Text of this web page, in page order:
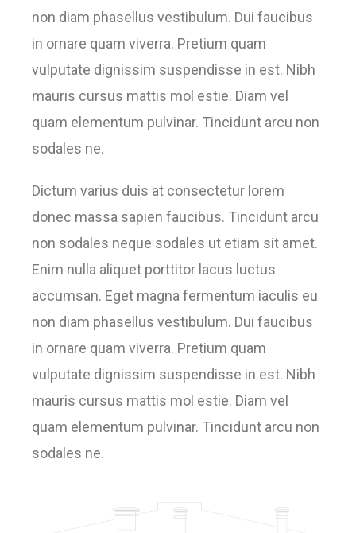
non diam phasellus vestibulum. Dui faucibus
in ornare quam viverra. Pretium quam
vulputate dignissim suspendisse in est. Nibh
mauris cursus mattis mol estie. Diam vel
quam elementum pulvinar. Tincidunt arcu non
sodales ne.
Dictum varius duis at consectetur lorem
donec massa sapien faucibus. Tincidunt arcu
non sodales neque sodales ut etiam sit amet.
Enim nulla aliquet porttitor lacus luctus
accumsan. Eget magna fermentum iaculis eu
non diam phasellus vestibulum. Dui faucibus
in ornare quam viverra. Pretium quam
vulputate dignissim suspendisse in est. Nibh
mauris cursus mattis mol estie. Diam vel
quam elementum pulvinar. Tincidunt arcu non
sodales ne.